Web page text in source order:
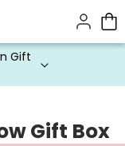
Gift
Gift Box